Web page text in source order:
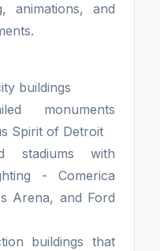
animations, and
buildings
monuments
Spirit of Detroit
stadiums with
- Comerica
Arena, and Ford
buildings that